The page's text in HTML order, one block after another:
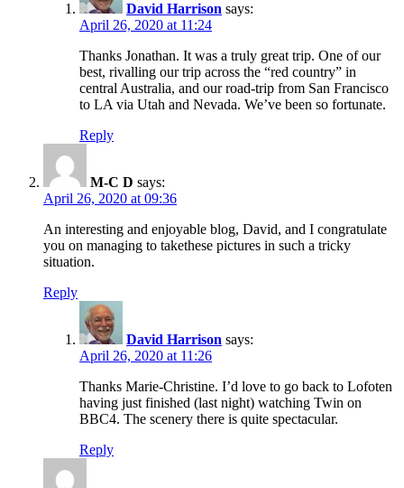
David Harrison says:
April 26, 2020 at 11:24
Thanks Jonathan. It was a truly great trip. One of our
best, rivalling our trip across the “red country” in
central Australia, and our road-trip from San Francisco
to LA via Utah and Nevada. We’ve been so fortunate.
Reply
M-C D says:
April 26, 2020 at 09:36
An interesting and enjoyable blog, David, and I congratulate
you on managing to takethese pictures in such a tricky
situation.
Reply
David Harrison says:
April 26, 2020 at 11:26
Thanks Marie-Christine. I’d love to go back to Lofoten
having just finished (last night) watching Twin on
BBC4. The scenery there is quite spectacular.
Reply